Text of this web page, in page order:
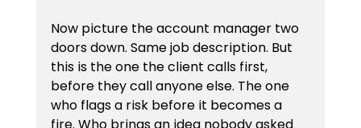
Now picture the account manager two
doors down. Same job description. But
this is the one the client calls first,
before they call anyone else. The one
who flags a risk before it becomes a
fire. Who brings an idea nobody asked